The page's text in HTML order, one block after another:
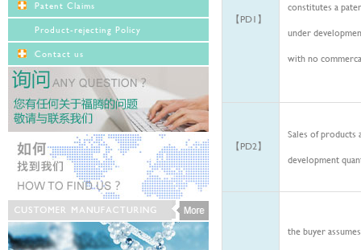
Patent Claims
Product-rejecting Policy
Contact us
【PD1】
constitutes a
under
with no
【PD2】
Sales of products
development
the buyer